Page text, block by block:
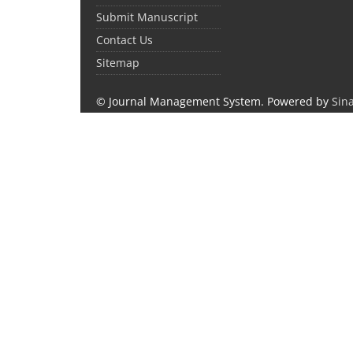
Submit Manuscript
Contact Us
Sitemap
© Journal Management System. Powered by